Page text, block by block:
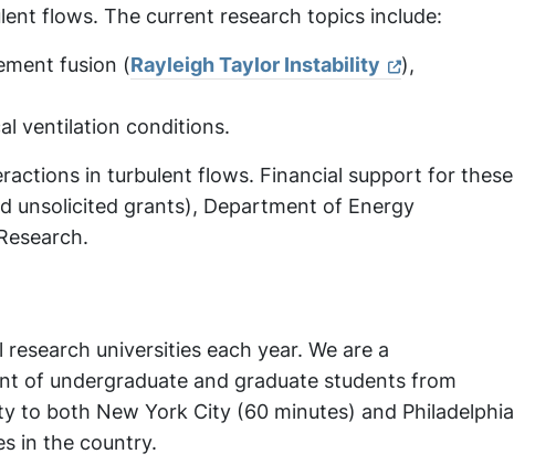
flows. The current research topics include:
fusion (Rayleigh Taylor Instability
),
ventilation conditions.
in turbulent flows. Financial support for these
unsolicited grants), Department of Energy
universities each year. We are a
of undergraduate and graduate students from
to both New York City (60 minutes) and Philadelphia
in the country.